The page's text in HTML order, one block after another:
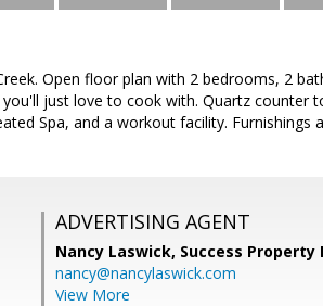
Open floor plan with 2 bedrooms, 2
just love to cook with. Quartz counter
Spa, and a workout facility. Furnishings
ADVERTISING AGENT
Nancy Laswick, Success Property
nancy@nancylaswick.com
View More